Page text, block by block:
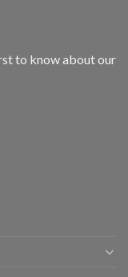
to know about our